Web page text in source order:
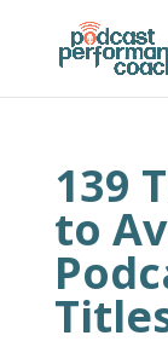
139
to